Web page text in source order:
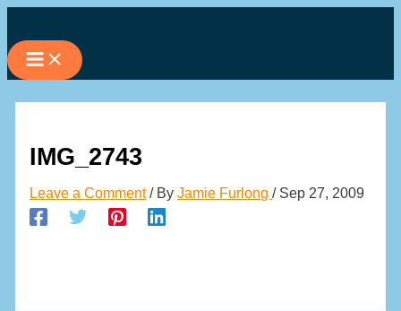
to
content
IMG_2743
Leave a Comment / ByJamie Furlong/ Sep 27, 2009